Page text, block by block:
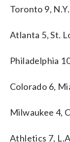
Toronto 9,
Atlanta 5, St.
Philadelphia
Colorado 6,
Milwaukee 4,
Athletics 7,